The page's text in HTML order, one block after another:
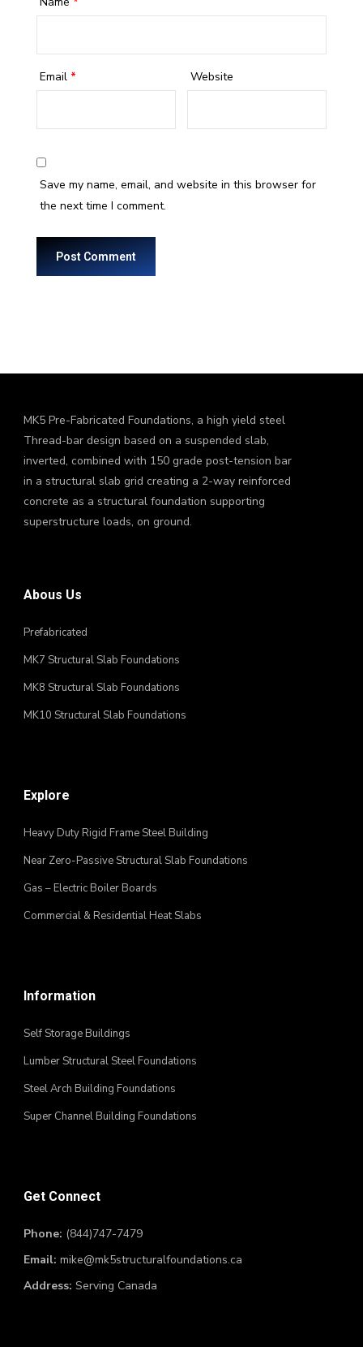
Email * Website
Save my name, email, and website in this browser for
the next time I comment.
MK5 Pre-Fabricated Foundations, a high yield steel
Thread-bar design based on a suspended slab,
inverted, combined with 150 grade post-tension bar
in a structural slab grid creating a 2-way reinforced
concrete as a structural foundation supporting
superstructure loads, on ground.
Abous Us
Prefabricated
MK7 Structural Slab Foundations
MK8 Structural Slab Foundations
MK10 Structural Slab Foundations
Explore
Heavy Duty Rigid Frame Steel Building
Near Zero-Passive Structural Slab Foundations
Gas – Electric Boiler Boards
Commercial & Residential Heat Slabs
Information
Self Storage Buildings
Lumber Structural Steel Foundations
Steel Arch Building Foundations
Super Channel Building Foundations
Get Connect
Phone: (844)747-7479
Email: mike@mk5structuralfoundations.ca
Address: Serving Canada